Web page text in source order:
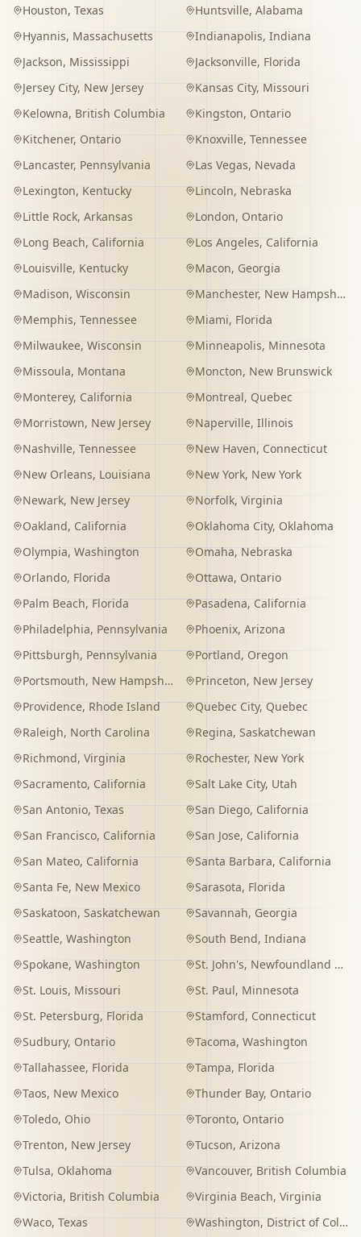
Houston, Texas Huntsville, Alabama
Hyannis, Massachusetts Indianapolis, Indiana
Jackson, Mississippi Jacksonville, Florida
Jersey City, New Jersey Kansas City, Missouri
Kelowna, British Columbia Kingston, Ontario
Kitchener, Ontario Knoxville, Tennessee
Lancaster, Pennsylvania Las Vegas, Nevada
Lexington, Kentucky Lincoln, Nebraska
Little Rock, Arkansas London, Ontario
Long Beach, California Los Angeles, California
Louisville, Kentucky Macon, Georgia
Madison, Wisconsin Manchester, New Hampshire
Memphis, Tennessee Miami, Florida
Milwaukee, Wisconsin Minneapolis, Minnesota
Missoula, Montana Moncton, New Brunswick
Monterey, California Montreal, Quebec
Morristown, New Jersey Naperville, Illinois
Nashville, Tennessee New Haven, Connecticut
New Orleans, Louisiana New York, New York
Newark, New Jersey Norfolk, Virginia
Oakland, California Oklahoma City, Oklahoma
Olympia, Washington Omaha, Nebraska
Orlando, Florida Ottawa, Ontario
Palm Beach, Florida Pasadena, California
Philadelphia, Pennsylvania Phoenix, Arizona
Pittsburgh, Pennsylvania Portland, Oregon
Portsmouth, New Hampshire Princeton, New Jersey
Providence, Rhode Island Quebec City, Quebec
Raleigh, North Carolina Regina, Saskatchewan
Richmond, Virginia Rochester, New York
Sacramento, California Salt Lake City, Utah
San Antonio, Texas San Diego, California
San Francisco, California San Jose, California
San Mateo, California Santa Barbara, California
Santa Fe, New Mexico Sarasota, Florida
Saskatoon, Saskatchewan Savannah, Georgia
Seattle, Washington South Bend, Indiana
Spokane, Washington St. John's, Newfoundland and Labrador
St. Louis, Missouri St. Paul, Minnesota
St. Petersburg, Florida Stamford, Connecticut
Sudbury, Ontario Tacoma, Washington
Tallahassee, Florida Tampa, Florida
Taos, New Mexico Thunder Bay, Ontario
Toledo, Ohio Toronto, Ontario
Trenton, New Jersey Tucson, Arizona
Tulsa, Oklahoma Vancouver, British Columbia
Victoria, British Columbia Virginia Beach, Virginia
Waco, Texas Washington, District of Columbia